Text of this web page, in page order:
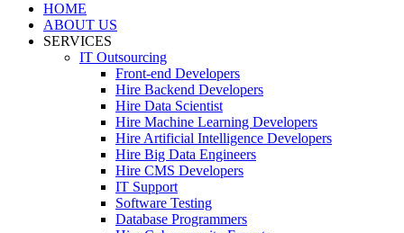
HOME
ABOUT US
SERVICES
IT Outsourcing
Front-end Developers
Hire Backend Developers
Hire Data Scientist
Hire Machine Learning Developers
Hire Artificial Intelligence Developers
Hire Big Data Engineers
Hire CMS Developers
IT Support
Software Testing
Database Programmers